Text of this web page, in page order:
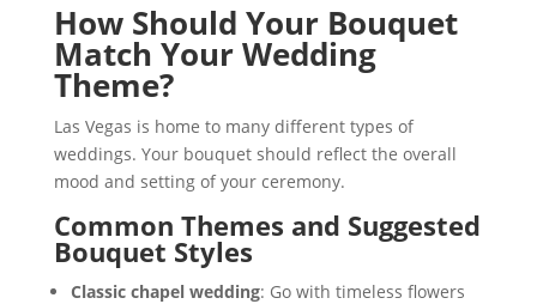
How Should Your Bouquet
Match Your Wedding
Theme?
Las Vegas is home to many different types of
weddings. Your bouquet should reflect the overall
mood and setting of your ceremony.
Common Themes and Suggested
Bouquet Styles
Classic chapel wedding: Go with timeless flowers